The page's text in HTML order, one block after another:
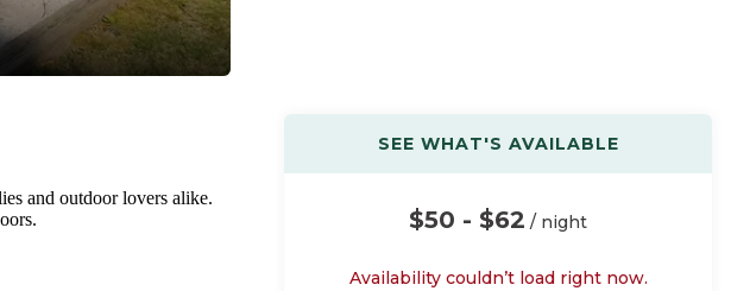
and outdoor lovers alike.
SEE WHAT'S AVAILABLE
$50 - $62 / night
Availability couldn’t load right now.